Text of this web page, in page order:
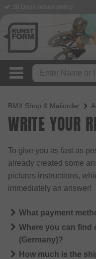
BMX Shop & Mailorder
WRITE YOUR
To give you as fast as
already created some
pictures instructions,
immediately an answer!
What payment
Where you can find
(Germany)?
How much is the